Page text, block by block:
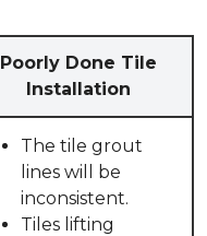
Poorly Done Tile
Installation
The tile grout
lines will be
inconsistent.
Tiles lifting